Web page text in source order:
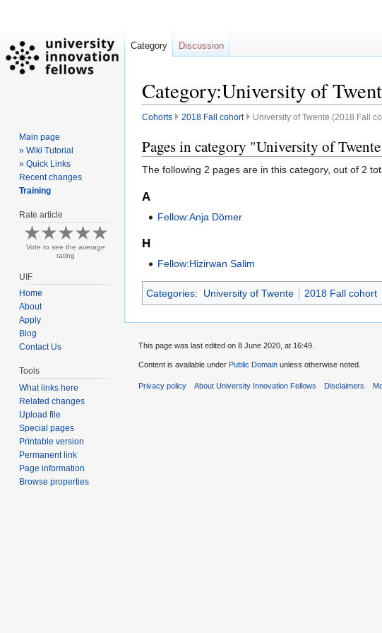
Category:University of
Cohorts 2018 Fall cohort University of Twente (2018 Fall
Jump
to
navigation
Jump
to
search
Pages in category "University of
The following 2 pages are in this category, out of 2
A
Fellow:Anja Dömer
H
Fellow:Hizirwan Salim
Categories: University of Twente 2018 Fall cohort
Category Discussion
Main page
» Wiki Tutorial
» Quick Links
Recent changes
Training
Rate article
Vote to see the average
rating
UIF
Home
About
Apply
Blog
Contact Us
Tools
What links here
Related changes
Upload file
Special pages
Printable version
Permanent link
Page information
Browse properties
This page was last edited on 8 June 2020, at 16:49.
Content is available under Public Domain unless otherwise noted.
Privacy policy About University Innovation Fellows Disclaimers